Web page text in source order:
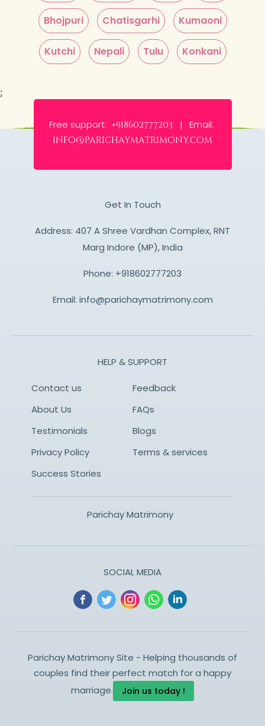
Bhojpuri Chatisgarhi Kumaoni
Kutchi Nepali Tulu Konkani
;
Free support: +918602777203 | Email:
info@parichaymatrimony.com
Get In Touch
Address: 407 A Shree Vardhan Complex, RNT
Marg Indore (MP), India
Phone: +918602777203
Email: info@parichaymatrimony.com
HELP & SUPPORT
Contact us
Feedback
About Us
FAQs
Testimonials
Blogs
Privacy Policy
Terms & services
Success Stories
Parichay Matrimony
SOCIAL MEDIA
Parichay Matrimony Site - Helping thousands of
couples find their perfect match for a happy
marriage.
Join us today !